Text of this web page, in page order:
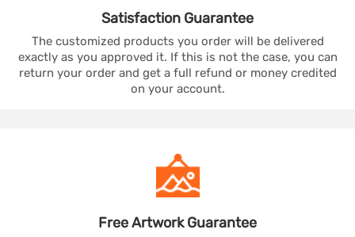
Satisfaction Guarantee
The customized products you order will be delivered
exactly as you approved it. If this is not the case, you can
return your order and get a full refund or money credited
on your account.
Free ArtworkGuarantee